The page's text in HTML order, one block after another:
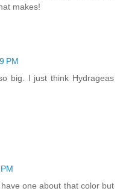
makes!
PM
big. I just think Hydrageas
one about that color but